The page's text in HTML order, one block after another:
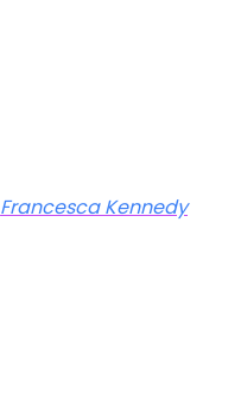
Francesca Kennedy